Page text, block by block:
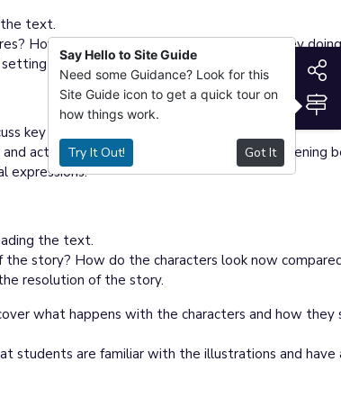
text.
How do the characters look? What are they
and the actions of the characters.
key illustrations.
actions change? What do you think is happening
expressions.
the text.
story? How do the characters look now
resolution of the story.
what happens with the characters and how they
students are familiar with the illustrations and
Say Hello to Site Guide
Need some Guidance? Look for this
Site Guide icon to get a quick tour on
how things work.
Try It Out! Got It